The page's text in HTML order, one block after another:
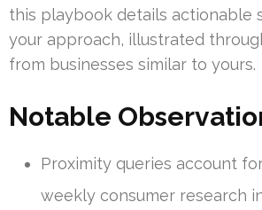
this playbook details actionable
your approach, illustrated
from businesses similar to yours.
Notable
Proximity queries account
weekly consumer research